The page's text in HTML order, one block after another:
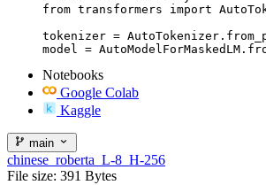
from transformers import
tokenizer =
model =
Notebooks
Google Colab
Kaggle
main
chinese_roberta_L-8_H-256
File size: 391 Bytes